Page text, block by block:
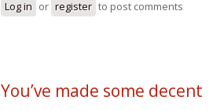
Log in or register to post comments
You’ve made some decent